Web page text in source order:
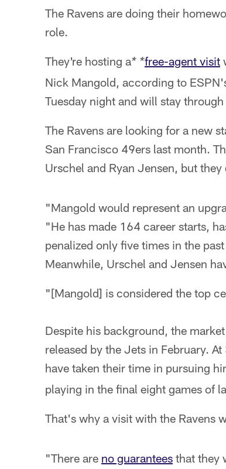
The Ravens are doing their
role.
They're hosting a* *free-agent visit
Nick Mangold, according to
Tuesday night and will stay through
The Ravens are looking for a new
San Francisco 49ers last month.
Urschel and Ryan Jensen, but
"Mangold would represent an
"He has made 164 career starts,
penalized only five times in the
Meanwhile, Urschel and Jensen
"[Mangold] is considered the top
Despite his background, the
released by the Jets in February.
have taken their time in pursuing
playing in the final eight games of
That's why a visit with the Ravens
"There are no guarantees that they